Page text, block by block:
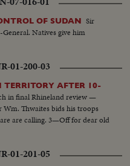
OF SUDAN Sir
Natives give him
01-200-03
AFTER 10-
in final Rhineland review —
Thwaites bids his troops
are calling. 3—Off for dear old
01-201-05